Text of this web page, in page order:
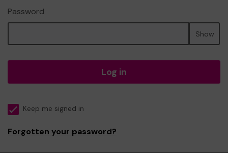
Password
Show
Log in
Keep me signed in
Forgotten your password?